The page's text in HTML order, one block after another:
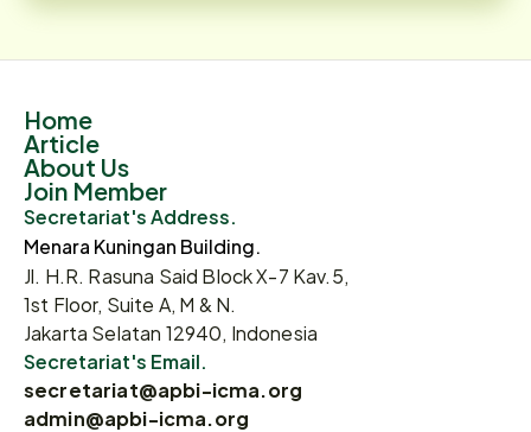
Home
Article
About Us
Join Member
Secretariat's Address.
Menara Kuningan Building.
Jl. H.R. Rasuna Said Block X-7 Kav.5,
1st Floor, Suite A, M & N.
Jakarta Selatan 12940, Indonesia
Secretariat's Email.
secretariat@apbi-icma.org
admin@apbi-icma.org